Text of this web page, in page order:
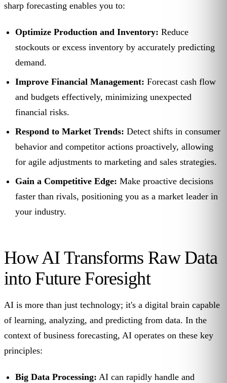
sharp forecasting enables you to:
Optimize Production and Inventory: Reduce
stockouts or excess inventory by accurately predicting
demand.
Improve Financial Management: Forecast cash flow
and budgets effectively, minimizing unexpected
financial risks.
Respond to Market Trends: Detect shifts in consumer
behavior and competitor actions proactively, allowing
for agile adjustments to marketing and sales strategies.
Gain a Competitive Edge: Make proactive decisions
faster than rivals, positioning you as a market leader in
your industry.
How AI Transforms Raw Data
into Future Foresight
AI is more than just technology; it's a digital brain capable
of learning, analyzing, and predicting from data. In the
context of business forecasting, AI operates on these key
principles:
Big Data Processing: AI can rapidly handle and